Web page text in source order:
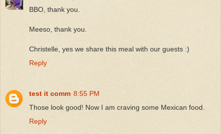
BBO, thank you.
Meeso, thank you.
Christelle, yes we share this meal with our guests :)
Reply
test it comm 8:55 PM
Those look good! Now I am craving some Mexican food.
Reply